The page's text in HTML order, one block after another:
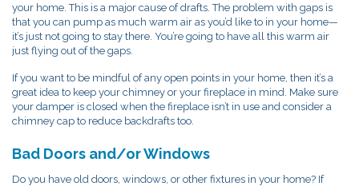
your home. This is a major cause of drafts. The problem with gaps is
that you can pump as much warm air as you’d like to in your home—
it’s just not going to stay there. You’re going to have all this warm air
just flying out of the gaps.
If you want to be mindful of any open points in your home, then it’s a
great idea to keep your chimney or your fireplace in mind. Make sure
your damper is closed when the fireplace isn’t in use and consider a
chimney cap to reduce backdrafts too.
Bad Doors and/or Windows
Do you have old doors, windows, or other fixtures in your home? If